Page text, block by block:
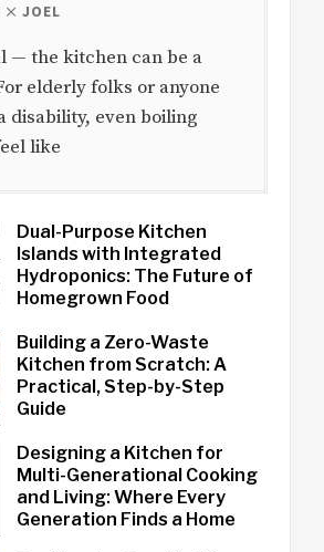
JOEL
— the kitchen can be a
elderly folks or anyone
disability, even boiling
like
Dual-Purpose Kitchen
Islands with Integrated
Hydroponics: The Future of
Homegrown Food
Building a Zero-Waste
Kitchen from Scratch: A
Practical, Step-by-Step
Guide
Designing a Kitchen for
Multi-Generational Cooking
and Living: Where Every
Generation Finds a Home